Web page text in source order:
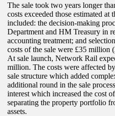
The sale took two years longer
costs exceeded those estimated at
included: the decision-making
Department and HM Treasury in
accounting treatment; and
costs of the sale were £35 million
At sale launch, Network Rail
million. The costs were affected
sale structure which added
additional round in the sale
interest which increased the cost
separating the property portfolio
assets.